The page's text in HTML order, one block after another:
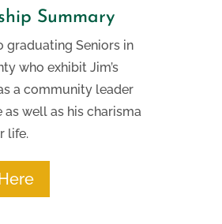
Summary
graduating Seniors in
who exhibit Jim’s
a community leader
as well as his charisma
life.